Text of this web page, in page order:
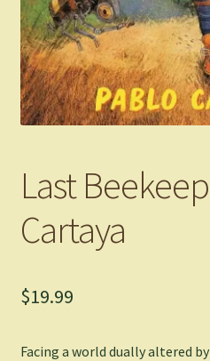
Last
Cartaya
$19.99
Facing a world dually altered